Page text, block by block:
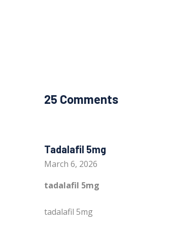
25 Comments
Tadalafil 5mg
March 6, 2026
tadalafil 5mg
tadalafil 5mg